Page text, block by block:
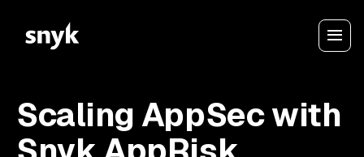
Scaling AppSec with